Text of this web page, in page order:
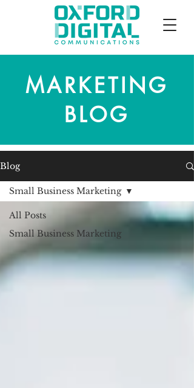
MARKETING
BLOG
Blog
All Posts
Small Business Marketing
Small Business Marketing